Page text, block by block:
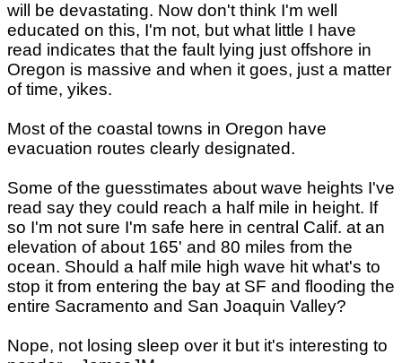
will be devastating. Now don't think I'm well
educated on this, I'm not, but what little I have
read indicates that the fault lying just offshore in
Oregon is massive and when it goes, just a matter
of time, yikes.
Most of the coastal towns in Oregon have
evacuation routes clearly designated.
Some of the guesstimates about wave heights I've
read say they could reach a half mile in height. If
so I'm not sure I'm safe here in central Calif. at an
elevation of about 165' and 80 miles from the
ocean. Should a half mile high wave hit what's to
stop it from entering the bay at SF and flooding the
entire Sacramento and San Joaquin Valley?
Nope, not losing sleep over it but it's interesting to